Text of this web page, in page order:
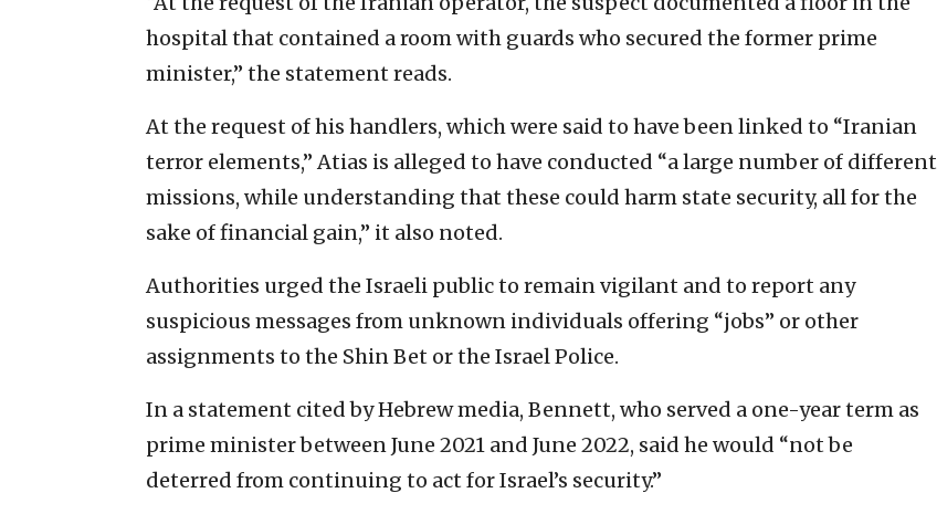
hospital that contained a room with guards who secured the former prime
minister,” the statement reads.
At the request of his handlers, which were said to have been linked to “Iranian
terror elements,” Atias is alleged to have conducted “a large number of different
missions, while understanding that these could harm state security, all for the
sake of financial gain,” it also noted.
Authorities urged the Israeli public to remain vigilant and to report any
suspicious messages from unknown individuals offering “jobs” or other
assignments to the Shin Bet or the Israel Police.
In a statement cited by Hebrew media, Bennett, who served a one-year term as
prime minister between June 2021 and June 2022, said he would “not be
deterred from continuing to act for Israel’s security.”